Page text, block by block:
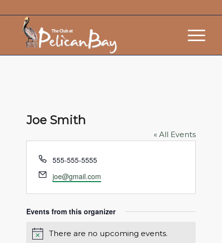
Joe Smith
« All Events
Phone
555-555-5555
Email
joe@gmail.com
Events from this organizer
NoticeThere are no upcoming events.